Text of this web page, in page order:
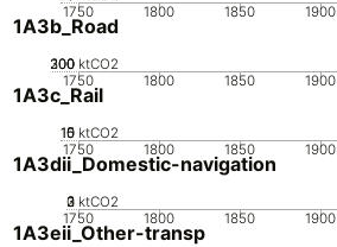
1750 1800 1850 1900
1A3b_Road
1750 1800 1850 1900
0
100
200
300 ktCO2
1A3c_Rail
1750 1800 1850 1900
0
5
10
15 ktCO2
1A3dii_Domestic-navigation
1750 1800 1850 1900
0
1
2
3 ktCO2
1A3eii_Other-transp